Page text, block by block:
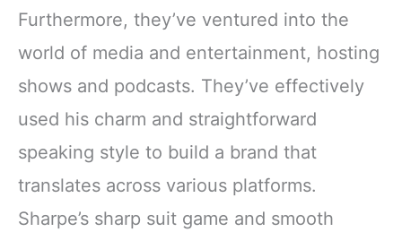
Furthermore, they’ve ventured into the
world of media and entertainment, hosting
shows and podcasts. They’ve effectively
used his charm and straightforward
speaking style to build a brand that
translates across various platforms.
Sharpe’s sharp suit game and smooth